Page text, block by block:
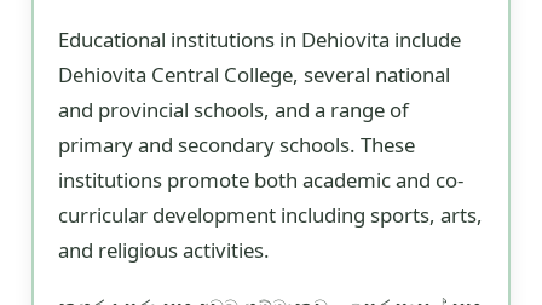
Educational institutions in Dehiovita include
Dehiovita Central College, several national
and provincial schools, and a range of
primary and secondary schools. These
institutions promote both academic and co-
curricular development including sports, arts,
and religious activities.